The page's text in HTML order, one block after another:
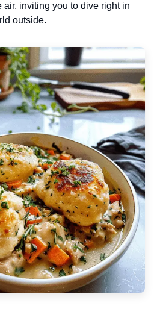
air, inviting you to dive right in
outside.